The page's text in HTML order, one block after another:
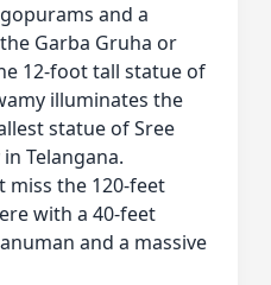
and a
Garba Gruha or
12-foot tall statue of
illuminates the
statue of Sree
Telangana.
miss the 120-feet
with a 40-feet
and a massive